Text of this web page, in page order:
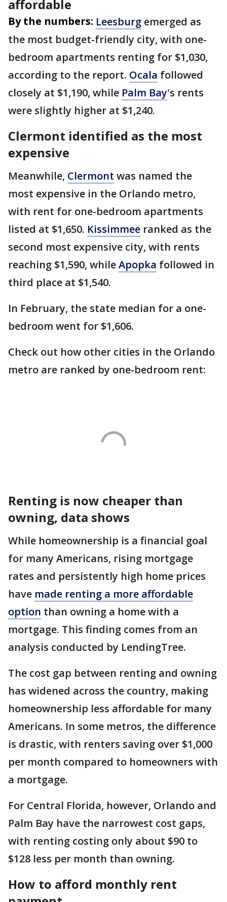
affordable
By the numbers: Leesburg emerged as
the most budget-friendly city, with one-
bedroom apartments renting for $1,030,
according to the report. Ocala followed
closely at $1,190, while Palm Bay's rents
were slightly higher at $1,240.
Clermont identified as the most
expensive
Meanwhile, Clermont was named the
most expensive in the Orlando metro,
with rent for one-bedroom apartments
listed at $1,650. Kissimmee ranked as the
second most expensive city, with rents
reaching $1,590, whileApopka followed in
third place at $1,540.
In February, the state median for a one-
bedroom went for $1,606.
Check out how other cities in the Orlando
metro are ranked by one-bedroom rent:
Renting is now cheaper than
owning, data shows
While homeownership is a financial goal
for many Americans, rising mortgage
rates and persistently high home prices
have made renting a more affordable
option than owning a home with a
mortgage. This finding comes from an
analysis conducted by LendingTree.
The cost gap between renting and owning
has widened across the country, making
homeownership less affordable for many
Americans. In some metros, the difference
is drastic, with renters saving over $1,000
per month compared to homeowners with
a mortgage.
For Central Florida, however, Orlando and
Palm Bay have the narrowest cost gaps,
with renting costing only about $90 to
$128 less per month than owning.
How to afford monthly rent